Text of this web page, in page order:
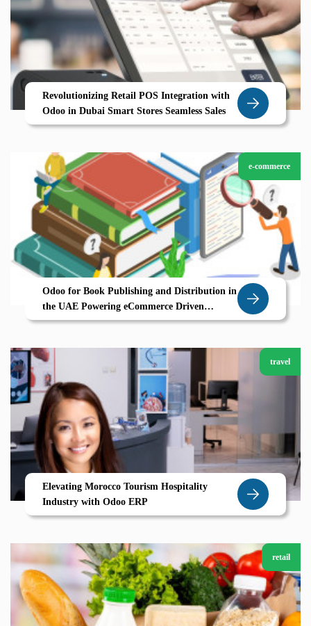
Revolutionizing Retail POS Integration with
Odoo in Dubai Smart Stores Seamless Sales
e-commerce
Odoo for Book Publishing and Distribution in
the UAE Powering eCommerce Driven
Growth
travel
Elevating Morocco Tourism Hospitality
Industry with Odoo ERP
retail